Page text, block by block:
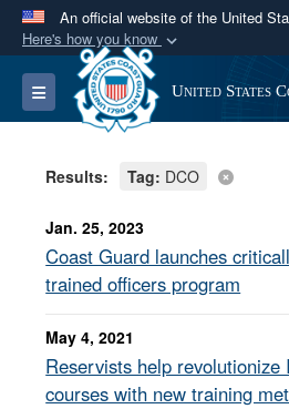
An official website of the United
Here's how you know
Official websites
A.milwebsite belongs to
Department of Defense
Secure .mil
Alock ( )orhttps://
connected to the .mil
information only on
Toggle navigation United States
Results: Tag: DCO
Jan. 25, 2023
Coast Guard launches
trained officers program
May 4, 2021
Reservists help revolutionize
courses with new training